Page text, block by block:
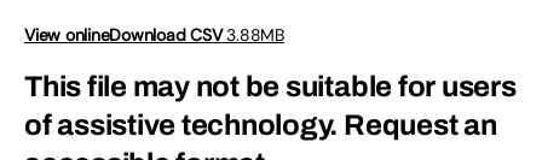
View onlineDownload CSV3.88MB
This file may not be suitable for users
of assistive technology. Request an